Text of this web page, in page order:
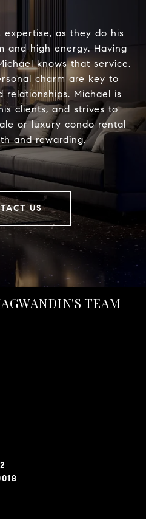
expertise, as they do his
and high energy. Having
knows that service,
charm are key to
relationships. Michael is
clients, and strives to
or luxury condo rental
and rewarding.
US
TEAM